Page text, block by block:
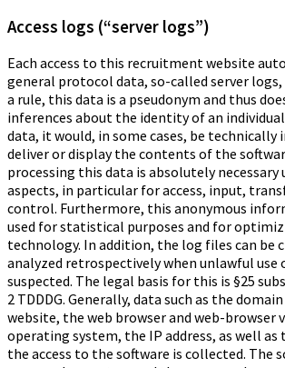
Access logs (“server logs”)
Each access to this recruitment website
general protocol data, so-called server logs,
a rule, this data is a pseudonym and thus
inferences about the identity of an
data, it would, in some cases, be technically
deliver or display the contents of the
processing this data is absolutely necessary
aspects, in particular for access, input,
control. Furthermore, this anonymous
used for statistical purposes and for
technology. In addition, the log files can be
analyzed retrospectively when unlawful use
suspected. The legal basis for this is §25
2 TDDDG. Generally, data such as the
website, the web browser and web-browser
operating system, the IP address, as well
the access to the software is collected. The